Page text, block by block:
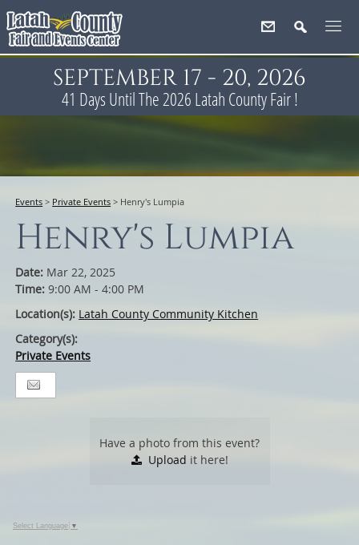
SEPTEMBER 17 - 20, 2026
41 Days Until The 2026 Latah County Fair !
Events > Private Events > Henry's Lumpia
Henry's Lumpia
Date: Mar 22, 2025
Time:9:00 AM - 4:00 PM
Location(s): Latah County Community Kitchen
Category(s):
Private Events
Have a photo from this event?
Upload it here!
Select Language ▼